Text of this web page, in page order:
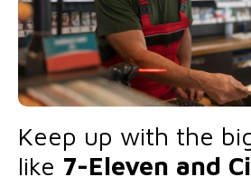
Keep up with the
like 7-Eleven and